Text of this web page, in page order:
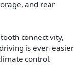
and rear
connectivity,
is even easier
control.